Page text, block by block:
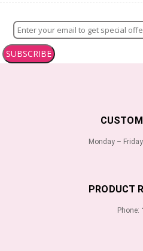
SUBSCRIBE
Monday –
PRODUCT
Phone: